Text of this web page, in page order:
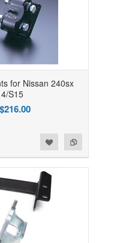
for Nissan 240sx
S15
$216.00